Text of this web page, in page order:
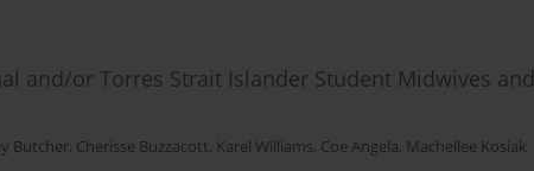
and/or Torres Strait Islander Student Midwives and
Butcher, Cherisse Buzzacott, Karel Williams, Coe Angela, Machellee Kosiak